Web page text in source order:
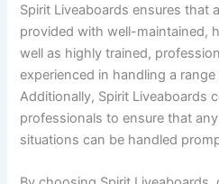
Spirit Liveaboards ensures that
provided with well-maintained,
well as highly trained,
experienced in handling a
Additionally, Spirit Liveaboards
professionals to ensure that
situations can be handled